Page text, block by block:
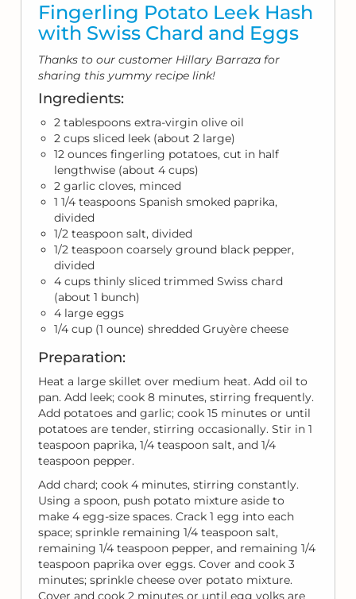
Fingerling Potato Leek Hash
with Swiss Chard and Eggs
Thanks to our customer Hillary Barraza for
sharing this yummy recipe link!
Ingredients:
2 tablespoons extra-virgin olive oil
2 cups sliced leek (about 2 large)
12 ounces fingerling potatoes, cut in half
lengthwise (about 4 cups)
2 garlic cloves, minced
1 1/4 teaspoons Spanish smoked paprika,
divided
1/2 teaspoon salt, divided
1/2 teaspoon coarsely ground black pepper,
divided
4 cups thinly sliced trimmed Swiss chard
(about 1 bunch)
4 large eggs
1/4 cup (1 ounce) shredded Gruyère cheese
Preparation:
Heat a large skillet over medium heat. Add oil to
pan. Add leek; cook 8 minutes, stirring frequently.
Add potatoes and garlic; cook 15 minutes or until
potatoes are tender, stirring occasionally. Stir in 1
teaspoon paprika, 1/4 teaspoon salt, and 1/4
teaspoon pepper.
Add chard; cook 4 minutes, stirring constantly.
Using a spoon, push potato mixture aside to
make 4 egg-size spaces. Crack 1 egg into each
space; sprinkle remaining 1/4 teaspoon salt,
remaining 1/4 teaspoon pepper, and remaining 1/4
teaspoon paprika over eggs. Cover and cook 3
minutes; sprinkle cheese over potato mixture.
Cover and cook 2 minutes or until egg yolks are